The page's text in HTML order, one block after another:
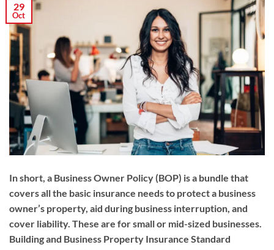
29
Oct
In short, a Business Owner Policy (BOP) is a bundle that
covers all the basic insurance needs to protect a business
owner’s property, aid during business interruption, and
cover liability. These are for small or mid-sized businesses.
Building and Business Property Insurance Standard